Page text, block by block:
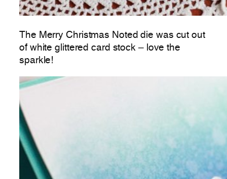
The Merry Christmas Noted die was cut out
of white glittered card stock – love the
sparkle!